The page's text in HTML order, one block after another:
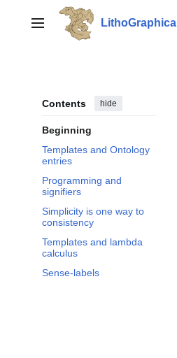
contentMain menu LithoGraphica
Contents hide
Beginning
Templates and Ontology
entries
Programming and
signifiers
Simplicity is one way to
consistency
Templates and lambda
calculus
Sense-labels